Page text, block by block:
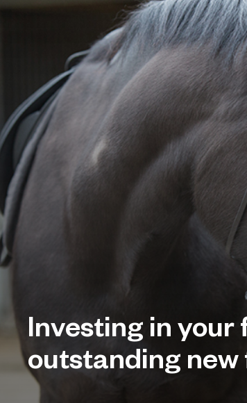
Investing in
outstanding